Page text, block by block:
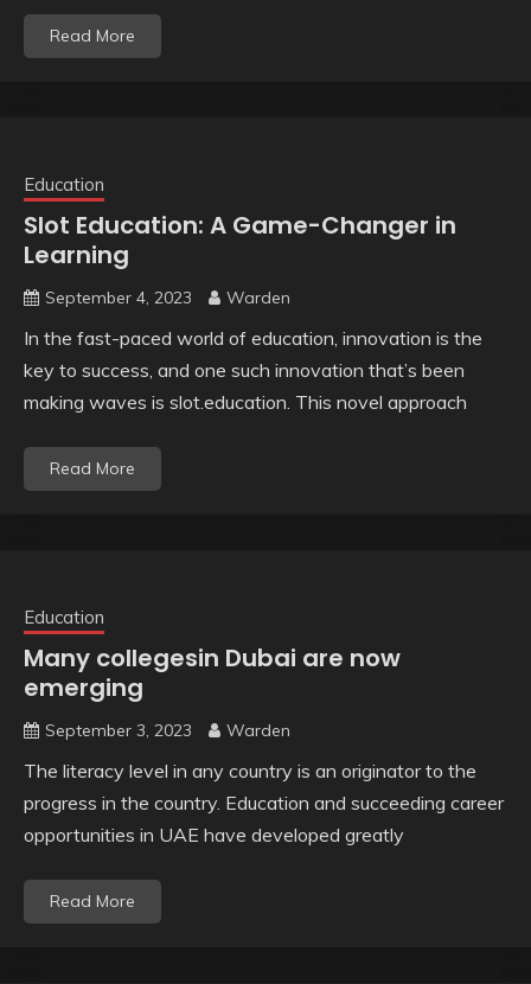
Read More
Education
Slot Education: A Game-Changer in
Learning
September 4, 2023 Warden
In the fast-paced world of education, innovation is the
key to success, and one such innovation that’s been
making waves is slot.education. This novel approach
Read More
Education
Many collegesin Dubai are now
emerging
September 3, 2023 Warden
The literacy level in any country is an originator to the
progress in the country. Education and succeeding career
opportunities in UAE have developed greatly
Read More